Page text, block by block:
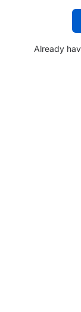
Already